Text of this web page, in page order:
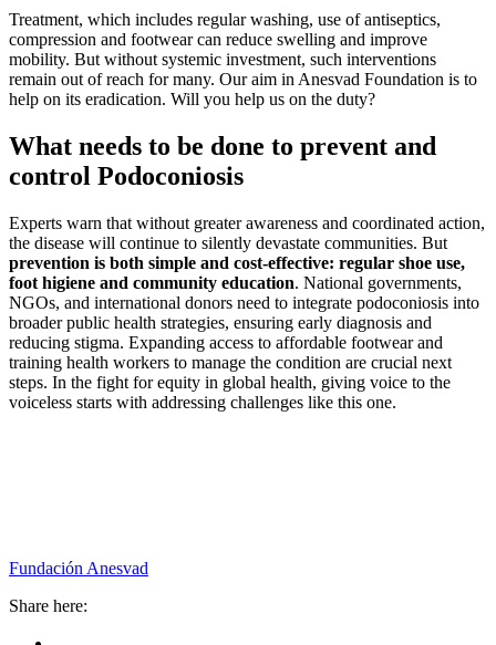
Treatment, which includes regular washing, use of antiseptics,
compression and footwear can reduce swelling and improve
mobility. But without systemic investment, such interventions
remain out of reach for many. Our aim in Anesvad Foundation is to
help on its eradication. Will you help us on the duty?
What needs to be done to prevent and
control Podoconiosis
Experts warn that without greater awareness and coordinated action,
the disease will continue to silently devastate communities. But
prevention is both simple and cost-effective: regular shoe use,
foot higiene and community education. National governments,
NGOs, and international donors need to integrate podoconiosis into
broader public health strategies, ensuring early diagnosis and
reducing stigma. Expanding access to affordable footwear and
training health workers to manage the condition are crucial next
steps. In the fight for equity in global health, giving voice to the
voiceless starts with addressing challenges like this one.
Fundación Anesvad
Share here: